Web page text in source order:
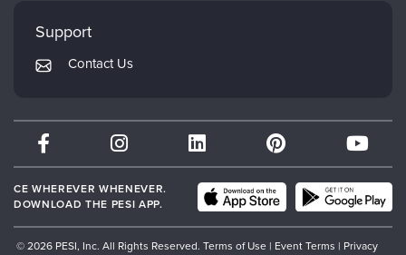
Returns and Refund Policy
Subscription Preferences
Mindsight Institute
PESI Publishing
Therapist.com
Partner with Us
Support
Contact Us
CE WHEREVER WHENEVER.
DOWNLOAD THE PESI APP.
© 2026 PESI, Inc. All Rights Reserved. Terms of Use | Event Terms | Privacy